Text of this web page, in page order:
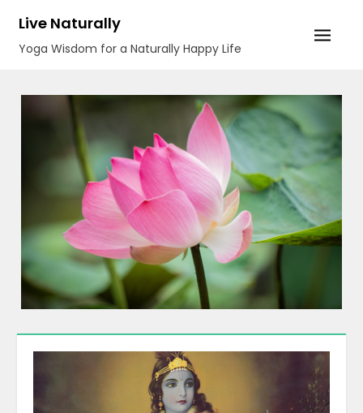
content
Live Naturally
Yoga Wisdom for a Naturally Happy Life